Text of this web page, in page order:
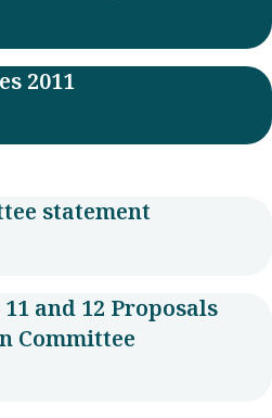
2011
statement
and 12 Proposals
Committee